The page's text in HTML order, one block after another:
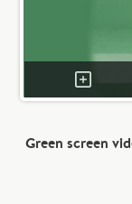
Green screen